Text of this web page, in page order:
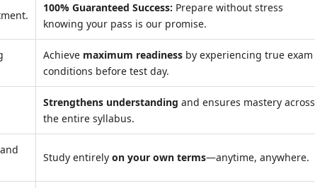
100% Guaranteed Success: Prepare without stress
knowing your pass is our promise.
Achieve maximum readiness by experiencing true exam
conditions before test day.
Strengthens understanding and ensures mastery across
the entire syllabus.
Study entirely on your own terms—anytime, anywhere.